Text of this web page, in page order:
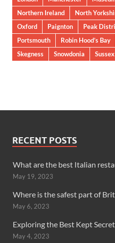
Northern Ireland
North
Oxford
Paignton Peak
Portsmouth
Robin Hood’s Bay
Skegness
Snowdonia Sussex
RECENT POSTS
What are the best Italian
May 19, 2023
Where is the safest part of
May 6, 2023
Exploring the Best Kept
May 4, 2023